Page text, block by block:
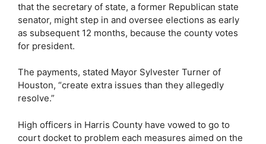
that the secretary of state, a former Republican state
senator, might step in and oversee elections as early
as subsequent 12 months, because the county votes
for president.
The payments, stated Mayor Sylvester Turner of
Houston, “create extra issues than they allegedly
resolve.”
High officers in Harris County have vowed to go to
court docket to problem each measures aimed on the